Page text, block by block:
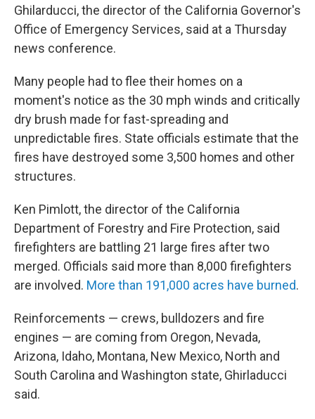
Ghilarducci, the director of the California Governor's
Office of Emergency Services, said at a Thursday
news conference.
Many people had to flee their homes on a
moment's notice as the 30 mph winds and critically
dry brush made for fast-spreading and
unpredictable fires. State officials estimate that the
fires have destroyed some 3,500 homes and other
structures.
Ken Pimlott, the director of the California
Department of Forestry and Fire Protection, said
firefighters are battling 21 large fires after two
merged. Officials said more than 8,000 firefighters
are involved. More than 191,000 acres have burned.
Reinforcements — crews, bulldozers and fire
engines — are coming from Oregon, Nevada,
Arizona, Idaho, Montana, New Mexico, North and
South Carolina and Washington state, Ghirladucci
said.